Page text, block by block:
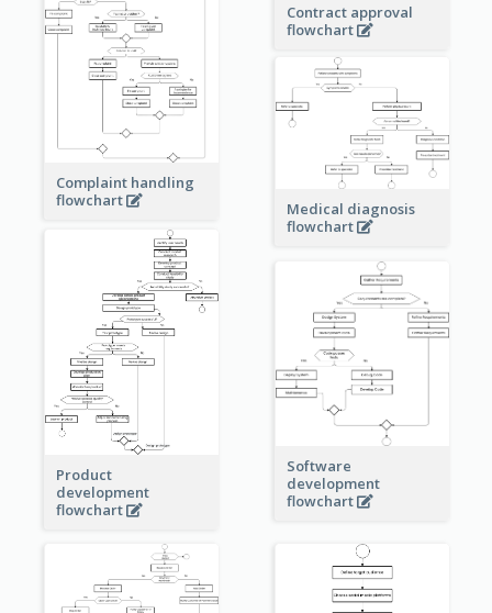
Contract approval
flowchart
Complaint handling
flowchart
Medical diagnosis
flowchart
Product
development
flowchart
Software
development
flowchart